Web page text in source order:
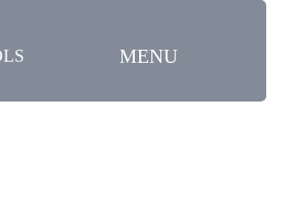
MENU